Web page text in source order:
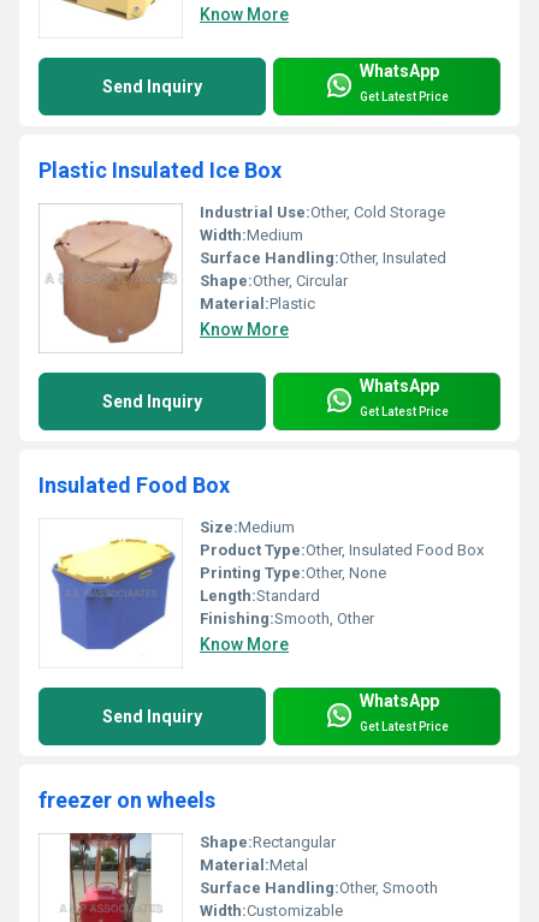
Know More
Send Inquiry
WhatsApp
Get Latest Price
Plastic Insulated Ice Box
Industrial Use:Other, Cold Storage
Width:Medium
Surface Handling:Other, Insulated
Shape:Other, Circular
Material:Plastic
Know More
Send Inquiry
WhatsApp
Get Latest Price
Insulated Food Box
Size:Medium
Product Type:Other, Insulated Food Box
Printing Type:Other, None
Length:Standard
Finishing:Smooth, Other
Know More
Send Inquiry
WhatsApp
Get Latest Price
freezer on wheels
Shape:Rectangular
Material:Metal
Surface Handling:Other, Smooth
Width:Customizable